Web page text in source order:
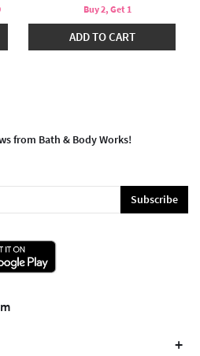
Buy 2, Get 1
ADD TO CART
from Bath & Body Works!
Subscribe